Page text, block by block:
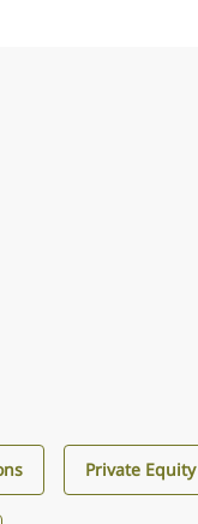
Private Equity